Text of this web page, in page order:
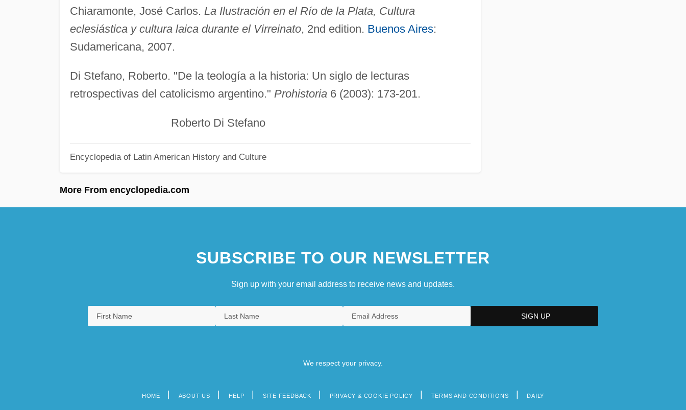
Chiaramonte, José Carlos. La Ilustración en el Río de la Plata, Cultura
eclesiástica y cultura laica durante el Virreinato, 2nd edition. Buenos Aires:
Sudamericana, 2007.
Di Stefano, Roberto. "De la teología a la historia: Un siglo de lecturas
retrospectivas del catolicismo argentino." Prohistoria6 (2003): 173-201.
Roberto Di Stefano
Encyclopedia of Latin American History and Culture
More From encyclopedia.com
SUBSCRIBE TO OUR NEWSLETTER
Sign up with your email address to receive news and updates.
We respect your privacy.
HOME ABOUT US HELP SITE FEEDBACK PRIVACY & COOKIE POLICY TERMS AND CONDITIONS DAILY